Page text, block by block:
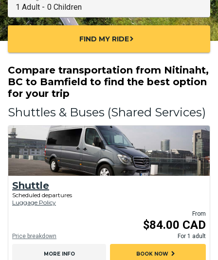
FIND MY RIDEchevron_right
Compare transportation from Nitinaht,
BC to Bamfield to find the best option
for your trip
Shuttles & Buses (Shared Services)
Shuttle
Scheduled departures
Luggage Policy
From
$84.00 CAD
For 1 adult
Price breakdown
MORE INFO BOOK NOWchevron_right